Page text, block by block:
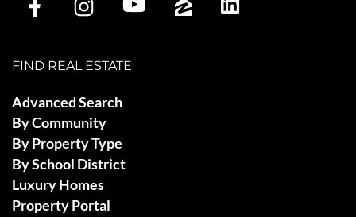
FIND REAL ESTATE
Advanced Search
By Community
By Property Type
By School District
Luxury Homes
Property Portal